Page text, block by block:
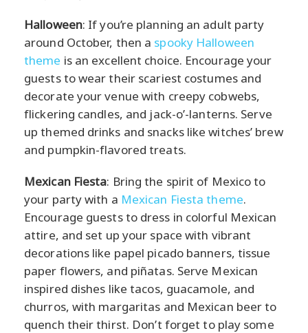
Halloween: If you’re planning an adult party
around October, then a spooky Halloween
theme is an excellent choice. Encourage your
guests to wear their scariest costumes and
decorate your venue with creepy cobwebs,
flickering candles, and jack-o’-lanterns. Serve
up themed drinks and snacks like witches’ brew
and pumpkin-flavored treats.
Mexican Fiesta: Bring the spirit of Mexico to
your party with a Mexican Fiesta theme.
Encourage guests to dress in colorful Mexican
attire, and set up your space with vibrant
decorations like papel picado banners, tissue
paper flowers, and piñatas. Serve Mexican
inspired dishes like tacos, guacamole, and
churros, with margaritas and Mexican beer to
quench their thirst. Don’t forget to play some